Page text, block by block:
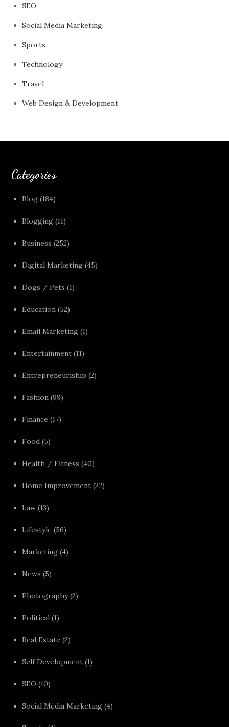
SEO
Social Media Marketing
Sports
Technology
Travel
Web Design & Development
Categories
Blog (184)
Blogging (11)
Business (252)
Digital Marketing (45)
Dogs / Pets (1)
Education (52)
Email Marketing (1)
Entertainment (11)
Entrepreneuriship (2)
Fashion (99)
Finance (17)
Food (5)
Health / Fitness (40)
Home Improvement (22)
Law (13)
Lifestyle (56)
Marketing (4)
News (5)
Photography(2)
Political (1)
Real Estate (2)
Self Development (1)
SEO (10)
Social Media Marketing (4)